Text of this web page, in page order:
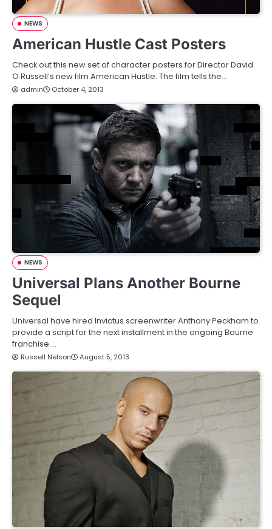
NEWS
American Hustle Cast Posters
Check out this new set of character posters for Director David
O Russell’s new film American Hustle. The film tells the…
admin October 4, 2013
NEWS
Universal Plans Another Bourne
Sequel
Universal have hired Invictus screenwriter Anthony Peckham to
provide a script for the next installment in the ongoing Bourne
franchise.…
Russell Nelson August 5, 2013